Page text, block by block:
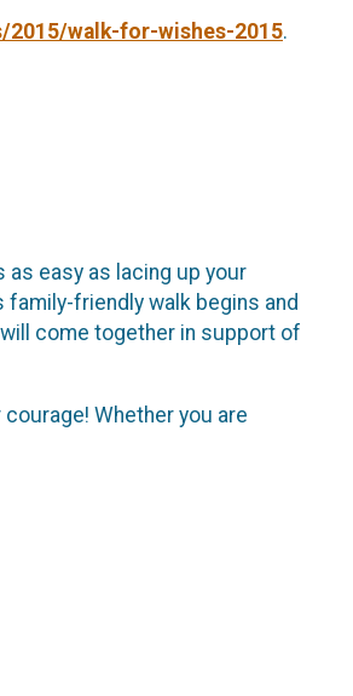
walk-for-wishes-2015.
as easy as lacing up your
family-friendly walk begins and
come together in support of
Whether you are